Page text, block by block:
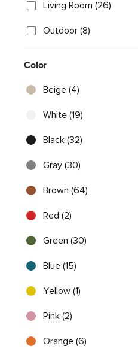
Living Room (26)
Outdoor (8)
Color
Beige (4)
White (19)
Black (32)
Gray (30)
Brown (64)
Red (2)
Green (30)
Blue (15)
Yellow (1)
Pink (2)
Orange (6)